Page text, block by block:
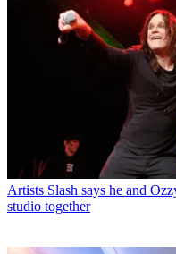
Artists Slash says he and
studio together